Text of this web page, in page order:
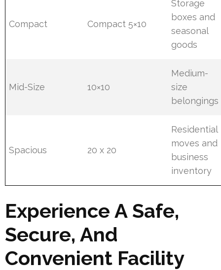
Compact Compact 5×10
Storage
boxes and
seasonal
goods
Mid-Size 10×10
Medium-
size
belongings
Spacious 20 x 20
Residential
moves and
business
inventory
Experience A Safe,
Secure, And
Convenient Facility